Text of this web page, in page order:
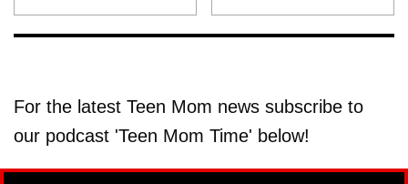
For the latest Teen Mom news subscribe to
our podcast 'Teen Mom Time' below!